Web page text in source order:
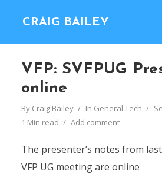
CRAIG BAILEY
VFP: SVFPUG
online
By Craig Bailey In General Tech
1 Min read
Add comment
The presenter’s notes from last
VFP UG meeting are online